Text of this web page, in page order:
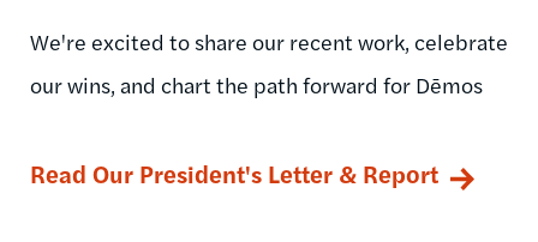
We're excited to share our recent work, celebrate
our wins, and chart the path forward for Dēmos
Read Our President's Letter & Report